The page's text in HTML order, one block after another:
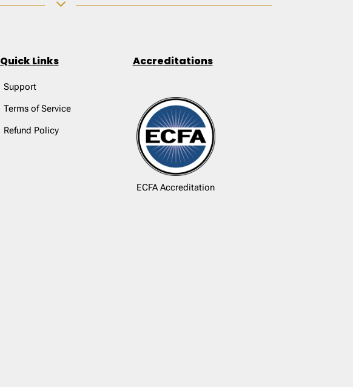
Quick Links
Support
Terms of Service
Refund Policy
Accreditations
ECFA Accreditation